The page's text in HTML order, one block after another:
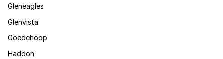
Gleneagles
Glenvista
Goedehoop
Haddon